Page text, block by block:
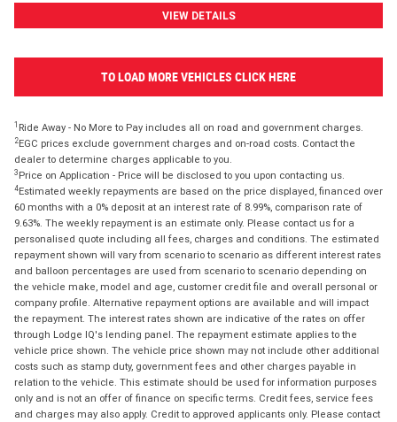
VIEW DETAILS
TO LOAD MORE VEHICLES CLICK HERE
1 Ride Away - No More to Pay includes all on road and government charges.
2EGC prices exclude government charges and on-road costs. Contact the
dealer to determine charges applicable to you.
3 Price on Application - Price will be disclosed to you upon contacting us.
4Estimated weekly repayments are based on the price displayed, financed over
60 months with a 0% deposit at an interest rate of 8.99%, comparison rate of
9.63%. The weekly repayment is an estimate only. Please contact us for a
personalised quote including all fees, charges and conditions. The estimated
repayment shown will vary from scenario to scenario as different interest rates
and balloon percentages are used from scenario to scenario depending on
the vehicle make, model and age, customer credit file and overall personal or
company profile. Alternative repayment options are available and will impact
the repayment. The interest rates shown are indicative of the rates on offer
through Lodge IQ's lending panel. The repayment estimate applies to the
vehicle price shown. The vehicle price shown may not include other additional
costs such as stamp duty, government fees and other charges payable in
relation to the vehicle. This estimate should be used for information purposes
only and is not an offer of finance on specific terms. Credit fees, service fees
and charges may also apply. Credit to approved applicants only. Please contact